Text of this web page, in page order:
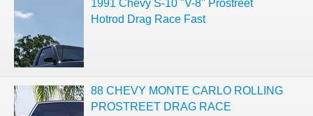
1991 Chevy S-10 "V-8" Prostreet
Hotrod Drag Race Fast
88 CHEVY MONTE CARLO ROLLING
PROSTREET DRAG RACE